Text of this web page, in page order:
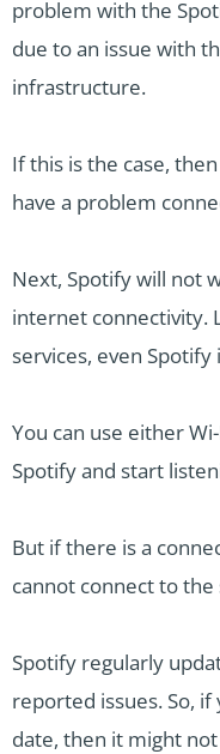
problem with the
due to an issue with
infrastructure.
If this is the case,
have a problem
Next, Spotify will not
internet connectivity.
services, even
You can use either
Spotify and start
But if there is a
cannot connect to
Spotify regularly
reported issues. So,
date, then it might